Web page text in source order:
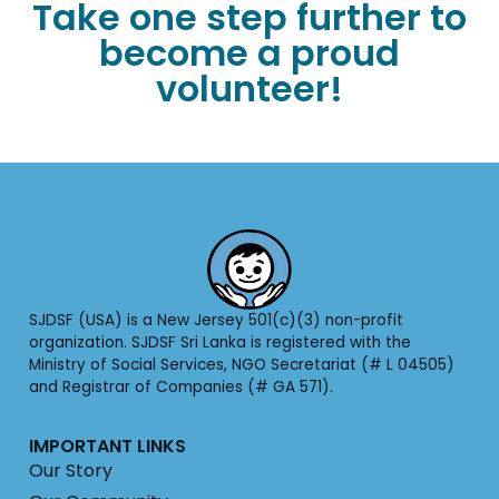
Take one step further to
become a proud
volunteer!
SJDSF (USA) is a New Jersey 501(c)(3) non-profit
organization. SJDSF Sri Lanka is registered with the
Ministry of Social Services, NGO Secretariat (# L 04505)
and Registrar of Companies (# GA 571).
IMPORTANT LINKS
Our Story